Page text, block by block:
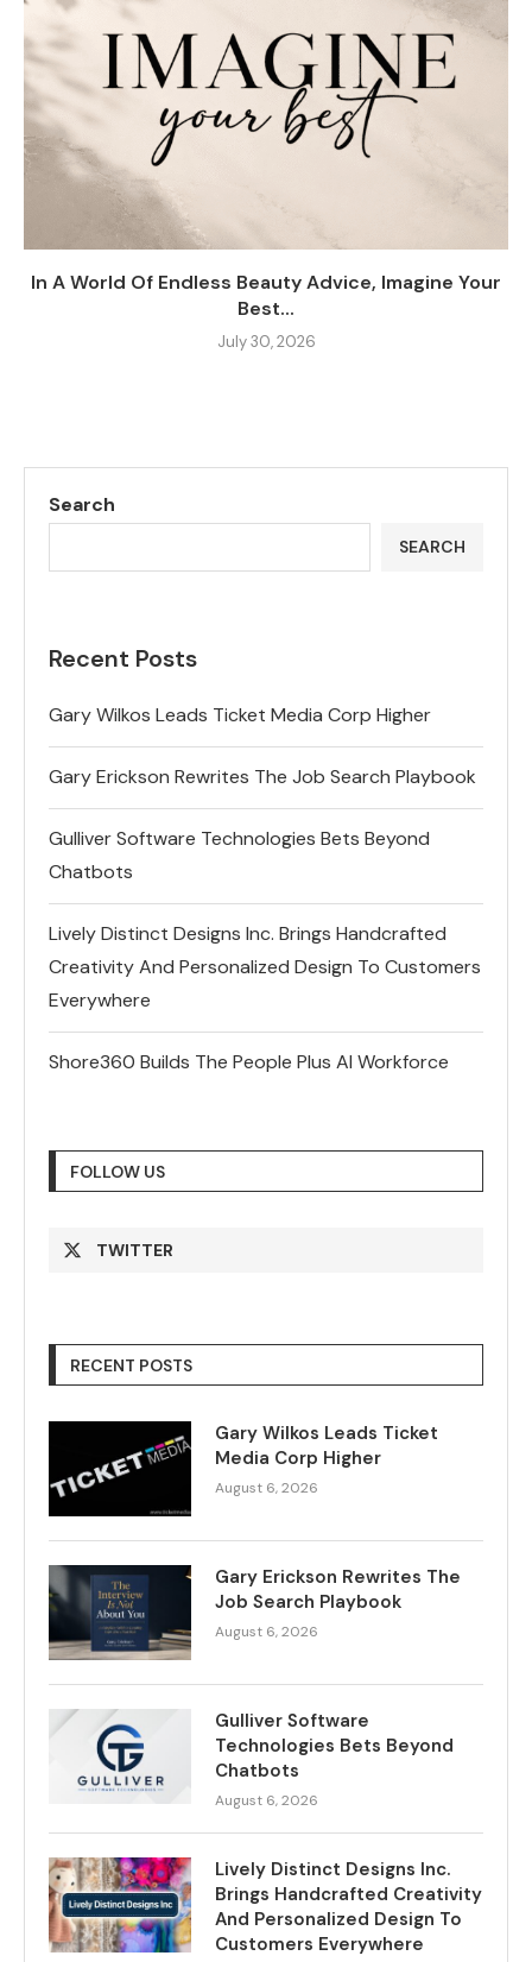
In A World Of Endless Beauty Advice, Imagine Your
Best...
July 30, 2026
Search
SEARCH
Recent Posts
Gary Wilkos Leads Ticket Media Corp Higher
Gary Erickson Rewrites The Job Search Playbook
Gulliver Software Technologies Bets Beyond
Chatbots
Lively Distinct Designs Inc. Brings Handcrafted
Creativity And Personalized Design To Customers
Everywhere
Shore360 Builds The People Plus AI Workforce
FOLLOW US
TWITTER
RECENT POSTS
Gary Wilkos Leads Ticket
Media Corp Higher
August 6, 2026
Gary Erickson Rewrites The
Job Search Playbook
August 6, 2026
Gulliver Software
Technologies Bets Beyond
Chatbots
August 6, 2026
Lively Distinct Designs Inc.
Brings Handcrafted Creativity
And Personalized Design To
Customers Everywhere